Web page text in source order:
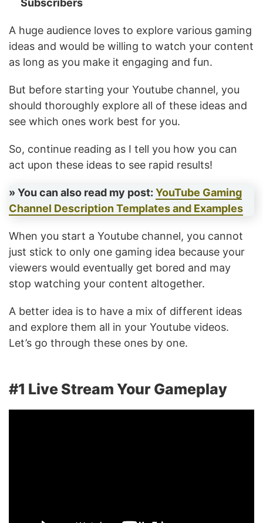
Subscribers
A huge audience loves to explore various gaming
ideas and would be willing to watch your content
as long as you make it engaging and fun.
But before starting your Youtube channel, you
should thoroughly explore all of these ideas and
see which ones work best for you.
So, continue reading as I tell you how you can
act upon these ideas to see rapid results!
» You can also read my post: YouTube Gaming
Channel Description Templates and Examples
When you start a Youtube channel, you cannot
just stick to only one gaming idea because your
viewers would eventually get bored and may
stop watching your content altogether.
A better idea is to have a mix of different ideas
and explore them all in your Youtube videos.
Let’s go through these ones by one.
#1 Live Stream Your Gameplay